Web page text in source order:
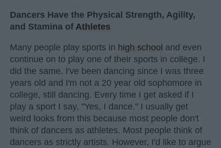
Dancers Have the Physical Strength, Agility,
and Stamina of Athletes
Many people play sports in high school and even
continue on to play one of their sports in college. I
did the same. I've been dancing since I was three
years old and I'm not a 20 year old sophomore in
college, still dancing. Every time I get asked if I
play a sport I say, "Yes, I dance." I usually get
weird looks from this because most people don't
think of dancers as athletes. Most people think of
dancers as strictly artists. However, I'd like to argue